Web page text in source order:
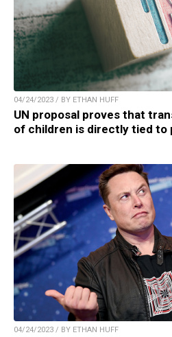
04/24/2023 / BY ETHAN HUFF
UN proposal proves that
of children is directly tied to
04/24/2023 / BY ETHAN HUFF